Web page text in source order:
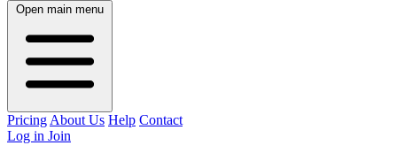
Open main menu
Pricing About Us Help Contact
Log in Join